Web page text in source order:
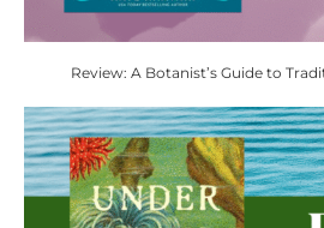
Review: A Botanist’s Guide to